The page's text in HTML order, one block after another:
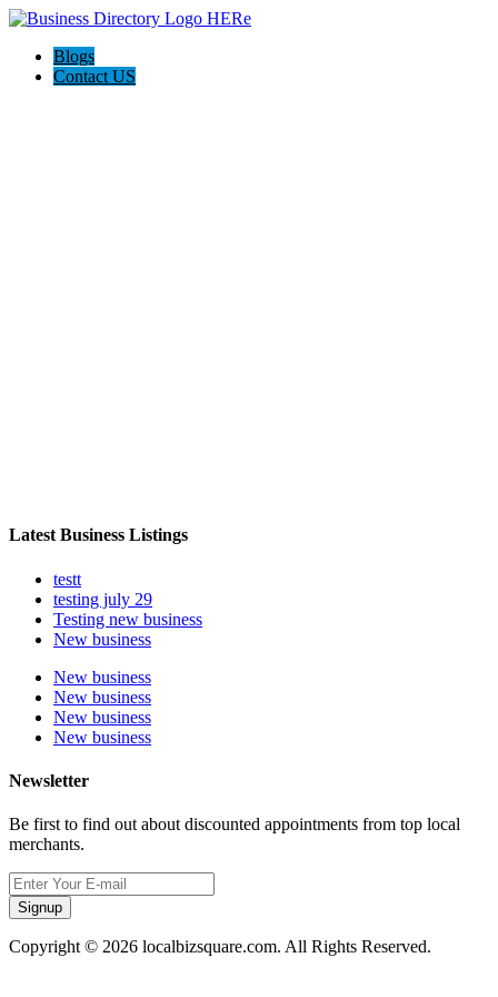
Blogs
Contact US
Latest Business Listings
testt
testing july 29
Testing new business
New business
New business
New business
New business
New business
Newsletter
Be first to find out about discounted appointments from top local
merchants.
Signup
Copyright © 2026 localbizsquare.com. All Rights Reserved.